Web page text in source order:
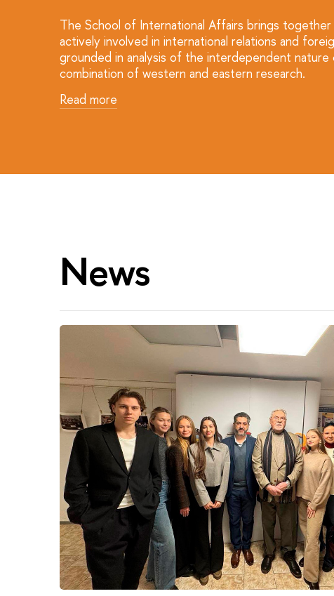
The School of International Affairs brings
actively involved in international relations and
grounded in analysis of the interdependent
combination of western and eastern research.
Read more
News